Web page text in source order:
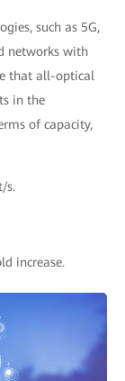
such as 5G,
networks with
that all-optical
in the
of capacity,
s.
increase.